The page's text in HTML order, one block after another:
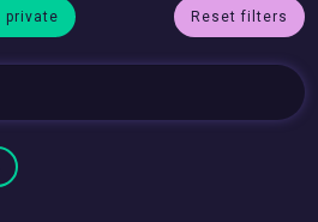
private Reset filters